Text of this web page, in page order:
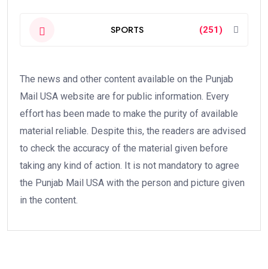
SPORTS (251)
The news and other content available on the Punjab
Mail USA website are for public information. Every
effort has been made to make the purity of available
material reliable. Despite this, the readers are advised
to check the accuracy of the material given before
taking any kind of action. It is not mandatory to agree
the Punjab Mail USA with the person and picture given
in the content.